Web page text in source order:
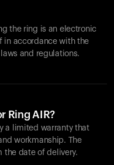
the ring is an electronic
in accordance with the
and regulations.
Ring AIR?
a limited warranty that
workmanship. The
the date of delivery.